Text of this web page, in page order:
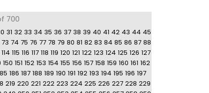
700
31 32 33 34 35 36 37 38 39 40 41 42 43 44 45
73 74 75 76 77 78 79 80 81 82 83 84 85 86 87 88
114 115 116 117 118 119 120 121 122 123 124 125 126 127
150 151 152 153 154 155 156 157 158 159 160 161 162
186 187 188 189 190 191 192 193 194 195 196 197
219 220 221 222 223 224 225 226 227 228 229